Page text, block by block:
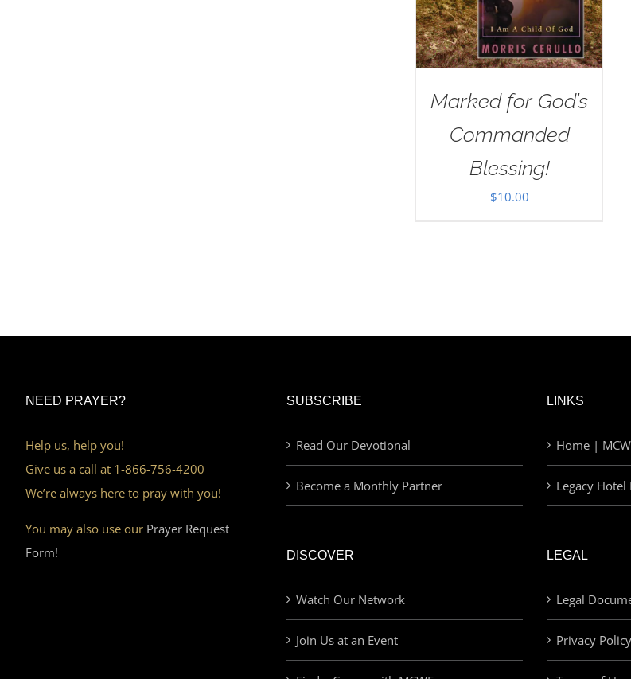
Marked for God’s
Commanded
Blessing!
$10.00
NEED PRAYER?
Help us, help you!
Give us a call at 1-866-756-4200
We’re always here to pray with you!
You may also use our Prayer Request
Form!
SUBSCRIBE
Read Our Devotional
Become a Monthly Partner
DISCOVER
Watch Our Network
Join Us at an Event
LINKS
Home |
Legacy Hotel
LEGAL
Legal
Privacy Policy